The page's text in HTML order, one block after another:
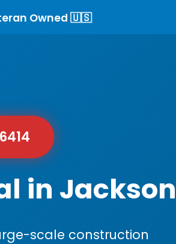
Owned 🇺🇸
in
scale construction